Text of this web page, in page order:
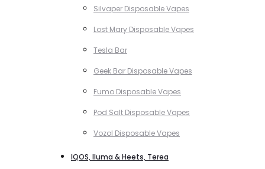
Silvaper Disposable Vapes
Lost Mary Disposable Vapes
Tesla Bar
Geek Bar Disposable Vapes
Fumo Disposable Vapes
Pod Salt Disposable Vapes
Vozol Disposable Vapes
IQOS, Iluma & Heets, Terea